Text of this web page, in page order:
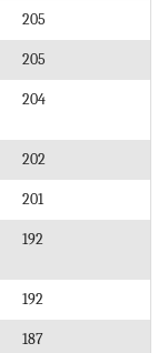
205
205
204
202
201
192
192
187